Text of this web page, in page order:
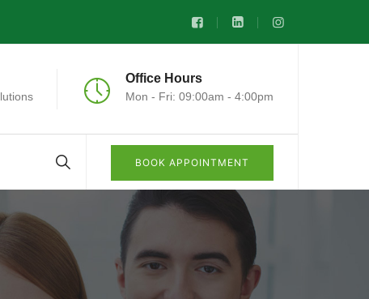
Office Hours
Mon - Fri: 09:00am - 4:00pm
BOOK APPOINTMENT